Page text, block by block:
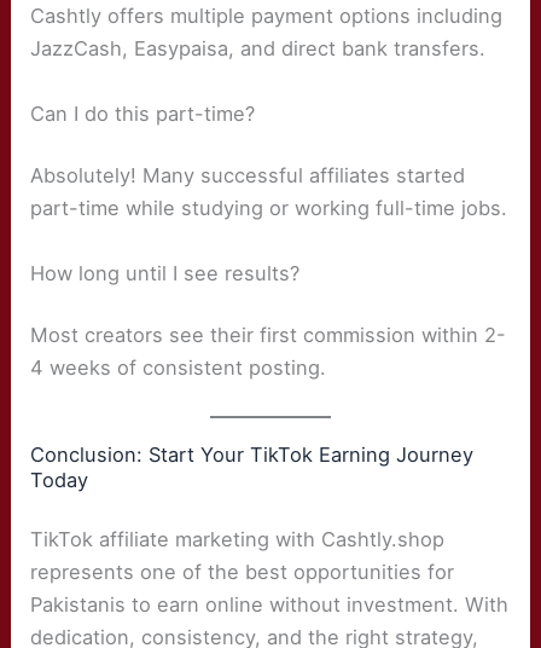
Cashtly offers multiple payment options including
JazzCash, Easypaisa, and direct bank transfers.
Can I do this part-time?
Absolutely! Many successful affiliates started
part-time while studying or working full-time jobs.
How long until I see results?
Most creators see their first commission within 2-
4 weeks of consistent posting.
Conclusion: Start Your TikTok Earning Journey
Today
TikTok affiliate marketing with Cashtly.shop
represents one of the best opportunities for
Pakistanis to earn online without investment. With
dedication, consistency, and the right strategy,